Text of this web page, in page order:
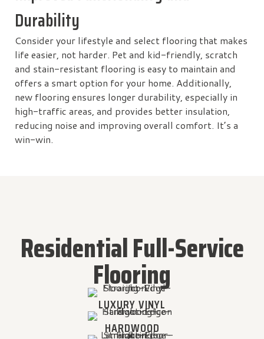
Durability
Consider your lifestyle and select flooring that makes
life easier, not harder. Pet and kid-friendly, scratch
and stain-resistant flooring is easy to maintain and
offers a smart option for your home. Additionally,
new flooring ensures longer durability, especially in
high-traffic areas, and provides better insulation,
reducing noise and improving overall comfort. It’s a
win-win.
Residential Full-Service
Flooring
LUXURY VINYL
HARDWOOD